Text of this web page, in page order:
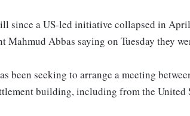
since a US-led initiative collapsed in
Mahmud Abbas saying on Tuesday they
been seeking to arrange a meeting
building, including from the United